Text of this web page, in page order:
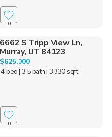
0
6662 S Tripp View Ln,
Murray, UT 84123
$625,000
4 bed | 3.5 bath| 3,330 sqft
0